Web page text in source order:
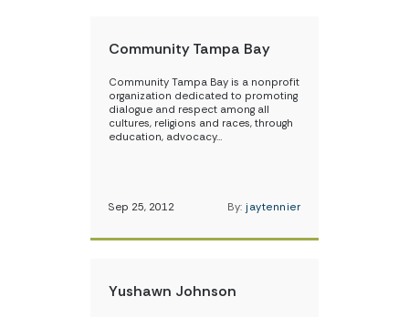
Community Tampa Bay
Community Tampa Bay is a nonprofit
organization dedicated to promoting
dialogue and respect among all
cultures, religions and races, through
education, advocacy…
Sep 25, 2012 By: jaytennier
Yushawn Johnson